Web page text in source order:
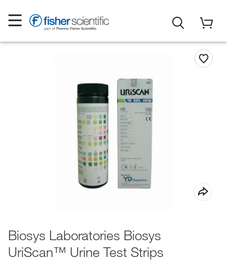
Biosys Laboratories Biosys
UriScan™ Urine Test Strips